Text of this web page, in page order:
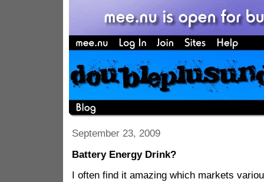
September 23, 2009
Battery Energy Drink?
I often find it amazing which markets